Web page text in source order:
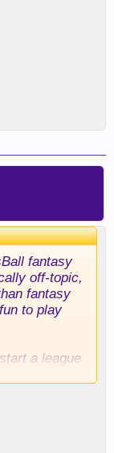
fantasy
off-topic,
fantasy
to play
a league